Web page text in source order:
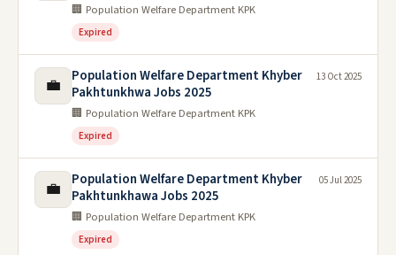
🏢 Population Welfare Department KPK
Expired
💼
Population Welfare Department Khyber
Pakhtunkhwa Jobs 2025
🏢 Population Welfare Department KPK
Expired
13 Oct 2025
💼
Population Welfare Department Khyber
Pakhtunkhawa Jobs 2025
🏢 Population Welfare Department KPK
Expired
05 Jul 2025